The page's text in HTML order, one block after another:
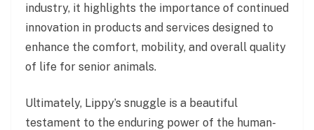
industry, it highlights the importance of continued
innovation in products and services designed to
enhance the comfort, mobility, and overall quality
of life for senior animals.
Ultimately, Lippy’s snuggle is a beautiful
testament to the enduring power of the human-